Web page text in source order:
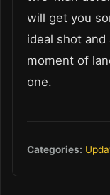
will get you
ideal shot
moment of
one.
Categories: